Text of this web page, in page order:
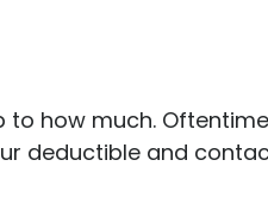
how much.
deductible and